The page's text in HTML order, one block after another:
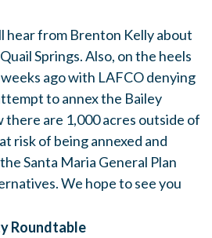
hear from Brenton Kelly about
Springs. Also, on the heels
ago with LAFCO denying
to annex the Bailey
there are 1,000 acres outside of
risk of being annexed and
Santa Maria General Plan
We hope to see you
Roundtable